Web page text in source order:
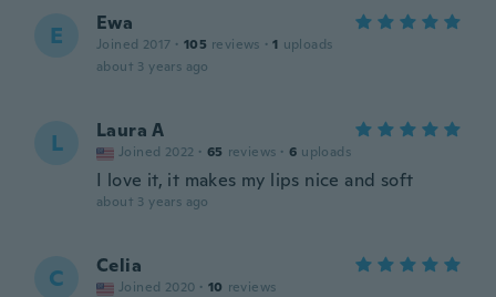
E Ewa
Joined 2017 · 105 reviews · 1 uploads
about 3 years ago
L Laura A
Joined 2022 · 65 reviews · 6 uploads
I love it, it makes my lips nice and soft
about 3 years ago
C Celia
Joined 2020 · 10 reviews